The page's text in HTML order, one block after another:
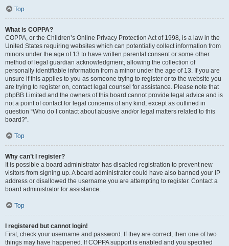
Top
What is COPPA?
COPPA, or the Children’s Online Privacy Protection Act of 1998, is a law in the
United States requiring websites which can potentially collect information from
minors under the age of 13 to have written parental consent or some other
method of legal guardian acknowledgment, allowing the collection of
personally identifiable information from a minor under the age of 13. If you are
unsure if this applies to you as someone trying to register or to the website you
are trying to register on, contact legal counsel for assistance. Please note that
phpBB Limited and the owners of this board cannot provide legal advice and is
not a point of contact for legal concerns of any kind, except as outlined in
question “Who do I contact about abusive and/or legal matters related to this
board?”.
Top
Why can’t I register?
It is possible a board administrator has disabled registration to prevent new
visitors from signing up. A board administrator could have also banned your IP
address or disallowed the username you are attempting to register. Contact a
board administrator for assistance.
Top
I registered but cannot login!
First, check your username and password. If they are correct, then one of two
things may have happened. If COPPA support is enabled and you specified